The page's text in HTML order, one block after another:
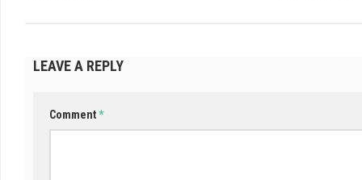
LEAVE A REPLY
Comment*